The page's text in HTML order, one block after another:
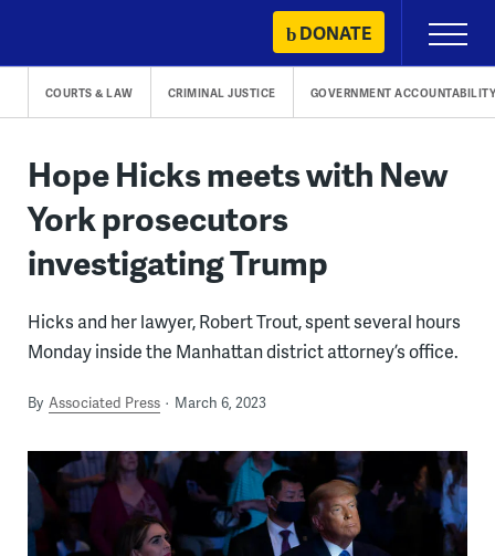
content
DONATE
Primary
Menu
COURTS & LAW CRIMINAL JUSTICE GOVERNMENT
Hope Hicks meets with New
York prosecutors
investigating Trump
Hicks and her lawyer, Robert Trout, spent several hours
Monday inside the Manhattan district attorney’s office.
By Associated Press March 6, 2023